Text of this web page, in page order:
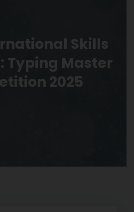
Skills
Typing Master
2025